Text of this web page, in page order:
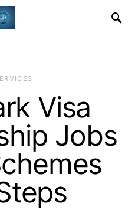
Visa
Jobs